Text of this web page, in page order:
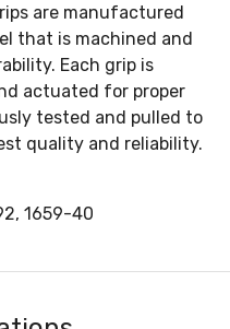
are manufactured
that is machined and
Each grip is
actuated for proper
tested and pulled to
quality and reliability.
1659-40